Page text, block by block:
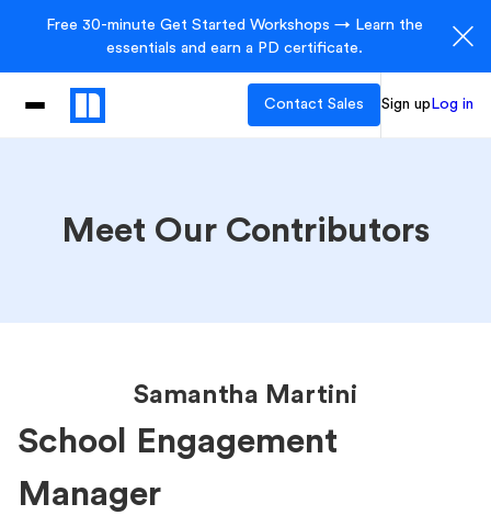
Free 30-minute Get Started Workshops → Learn the
essentials and earn a PD certificate.
Contact Sales Sign up Log in
Meet Our Contributors
Samantha Martini
School Engagement
Manager